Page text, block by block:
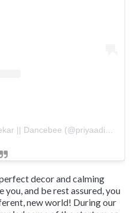
decor and calming
and be rest assured, you
new world! During our